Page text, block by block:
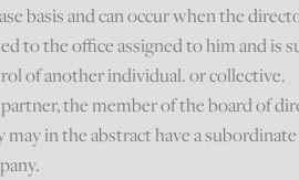
basis and can occur when the
to the office assigned to him and is
of another individual. or collective.
the member of the board of
may in the abstract have a